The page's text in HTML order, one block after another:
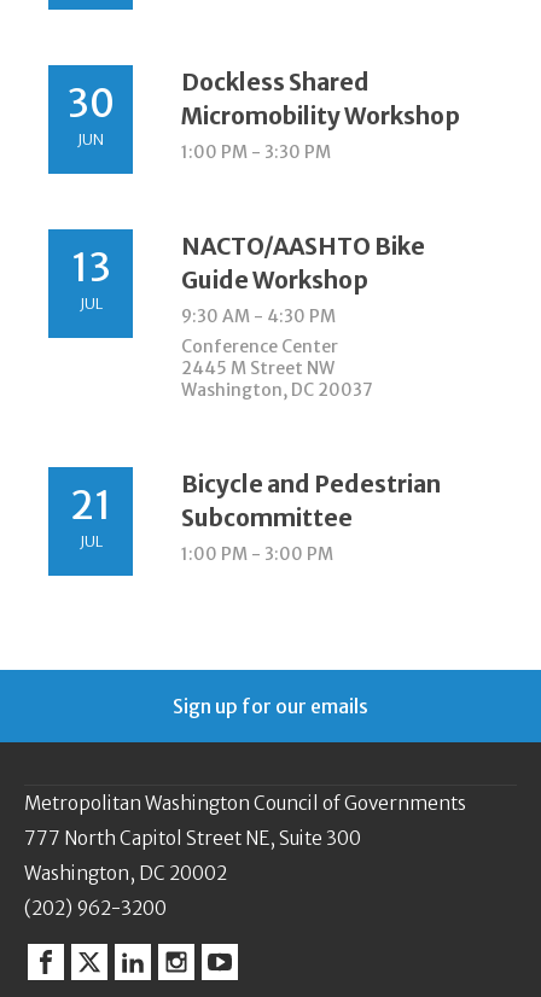
30
JUN
Dockless Shared
Micromobility Workshop
1:00 PM - 3:30 PM
13
JUL
NACTO/AASHTO Bike
Guide Workshop
9:30 AM - 4:30 PM
Conference Center
2445 M Street NW
Washington, DC 20037
21
JUL
Bicycle and Pedestrian
Subcommittee
1:00 PM - 3:00 PM
Sign up for our emails
Metropolitan Washington Council of Governments
777 North Capitol Street NE, Suite 300
Washington, DC 20002
(202) 962-3200
Facebook
TwitterLinkedinInstagram
YouTube